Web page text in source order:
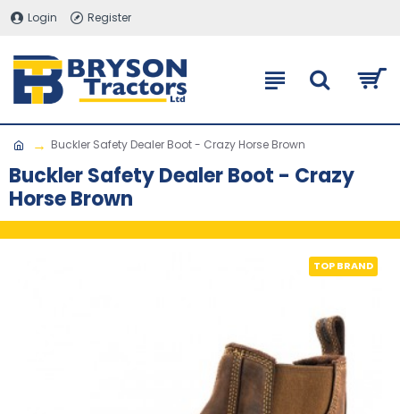
Login Register
Buckler Safety Dealer Boot - Crazy Horse Brown
Buckler Safety Dealer Boot - Crazy
Horse Brown
TOP BRAND